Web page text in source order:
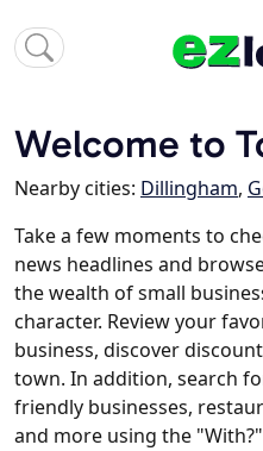
Welcome to
Nearby cities: Dillingham,
Take a few moments to
news headlines and
the wealth of small
character. Review your
business, discover
town. In addition, search
friendly businesses,
and more using the